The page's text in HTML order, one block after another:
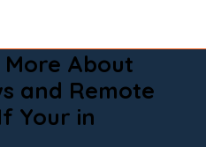
About
and Remote
Your in